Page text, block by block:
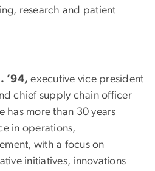
research and patient
’94, executive vice president
chief supply chain officer
has more than 30 years
in operations,
with a focus on
initiatives, innovations